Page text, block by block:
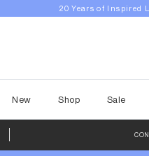
Explore Drop 2
New Shop Sale